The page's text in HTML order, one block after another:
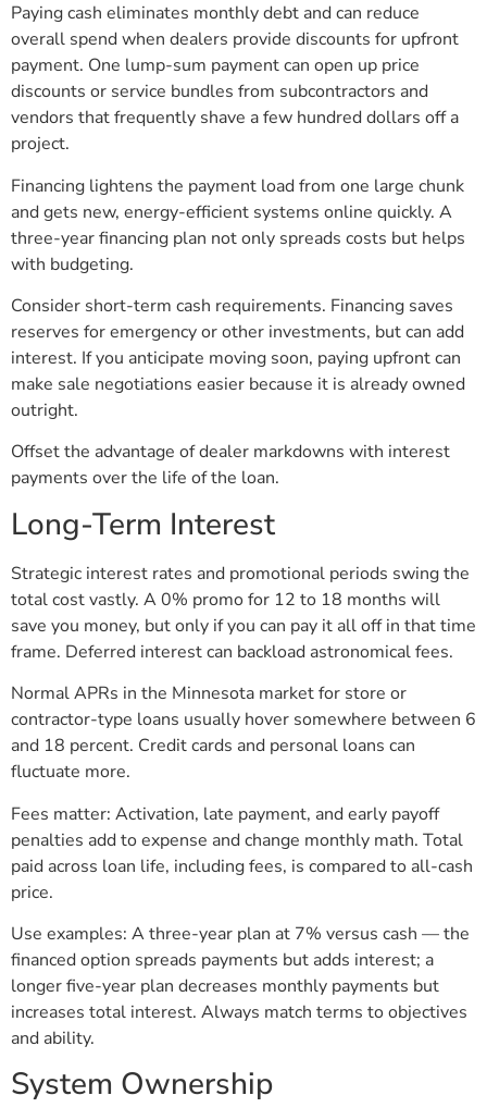
Paying cash eliminates monthly debt and can reduce
overall spend when dealers provide discounts for upfront
payment. One lump-sum payment can open up price
discounts or service bundles from subcontractors and
vendors that frequently shave a few hundred dollars off a
project.
Financing lightens the payment load from one large chunk
and gets new, energy-efficient systems online quickly. A
three-year financing plan not only spreads costs but helps
with budgeting.
Consider short-term cash requirements. Financing saves
reserves for emergency or other investments, but can add
interest. If you anticipate moving soon, paying upfront can
make sale negotiations easier because it is already owned
outright.
Offset the advantage of dealer markdowns with interest
payments over the life of the loan.
Long-Term Interest
Strategic interest rates and promotional periods swing the
total cost vastly. A 0% promo for 12 to 18 months will
save you money, but only if you can pay it all off in that time
frame. Deferred interest can backload astronomical fees.
Normal APRs in the Minnesota market for store or
contractor-type loans usually hover somewhere between 6
and 18 percent. Credit cards and personal loans can
fluctuate more.
Fees matter: Activation, late payment, and early payoff
penalties add to expense and change monthly math. Total
paid across loan life, including fees, is compared to all-cash
price.
Use examples: A three-year plan at 7% versus cash — the
financed option spreads payments but adds interest; a
longer five-year plan decreases monthly payments but
increases total interest. Always match terms to objectives
and ability.
System Ownership